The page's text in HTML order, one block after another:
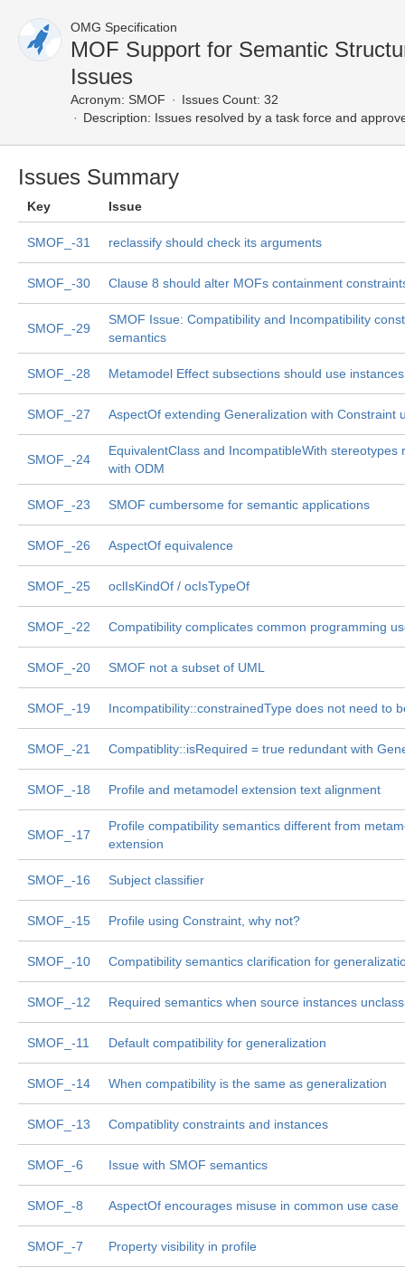
OMG Specification
MOF Support for Semantic
Issues
Acronym: SMOF
Issues Count: 32
Description: Issues resolved by a task force and
Issues Summary
Key Issue
SMOF_-31 reclassify should check its arguments
SMOF_-30 Clause 8 should alter MOFs containment
SMOF_-29
SMOF Issue: Compatibility and Incompatibility
semantics
SMOF_-28 Metamodel Effect subsections should use instances
SMOF_-27 AspectOf extending Generalization with Constraint
SMOF_-24
EquivalentClass and IncompatibleWith stereotypes
with ODM
SMOF_-23 SMOF cumbersome for semantic applications
SMOF_-26 AspectOf equivalence
SMOF_-25 oclIsKindOf / ocIsTypeOf
SMOF_-22 Compatibility complicates common programming
SMOF_-20 SMOF not a subset of UML
SMOF_-19 Incompatibility::constrainedType does not need to
SMOF_-21 Compatiblity::isRequired = true redundant with
SMOF_-18 Profile and metamodel extension text alignment
SMOF_-17
Profile compatibility semantics different from
extension
SMOF_-16 Subject classifier
SMOF_-15 Profile using Constraint, why not?
SMOF_-10 Compatibility semantics clarification for
SMOF_-12 Required semantics when source instances
SMOF_-11 Default compatibility for generalization
SMOF_-14 When compatibility is the same as generalization
SMOF_-13 Compatiblity constraints and instances
SMOF_-6 Issue with SMOF semantics
SMOF_-8 AspectOf encourages misuse in common use case
SMOF_-7 Property visibility in profile